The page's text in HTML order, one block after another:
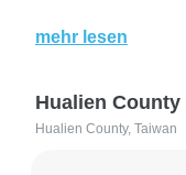
mehr lesen
Hualien County
Hualien County, Taiwan